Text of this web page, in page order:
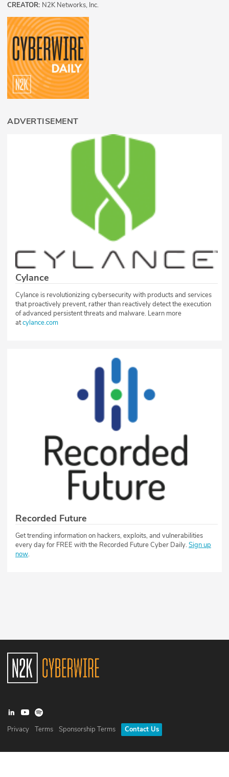
CREATOR: N2K Networks, Inc.
ADVERTISEMENT
Cylance
Cylance is revolutionizing cybersecurity with products and services
that proactively prevent, rather than reactively detect the execution
of advanced persistent threats and malware. Learn more
atcylance.com
Recorded Future
Get trending information on hackers, exploits, and vulnerabilities
every day for FREE with the Recorded Future Cyber Daily.Sign up
now.
Privacy Terms Sponsorship Terms Contact Us
©2026N2K Networks, Inc. All rights reserved. CyberWire® is a